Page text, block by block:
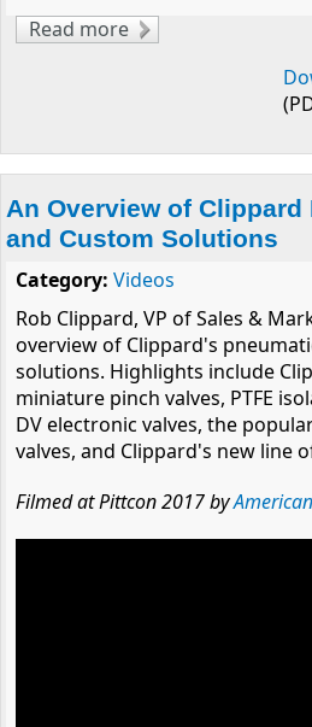
Read more about William L.
An Overview of Clippard
and Custom Solutions
Category: Videos
Rob Clippard, VP of Sales &
overview of Clippard's
solutions. Highlights include
miniature pinch valves, PTFE
DV electronic valves, the
valves, and Clippard's new line
Filmed at Pittcon 2017 by